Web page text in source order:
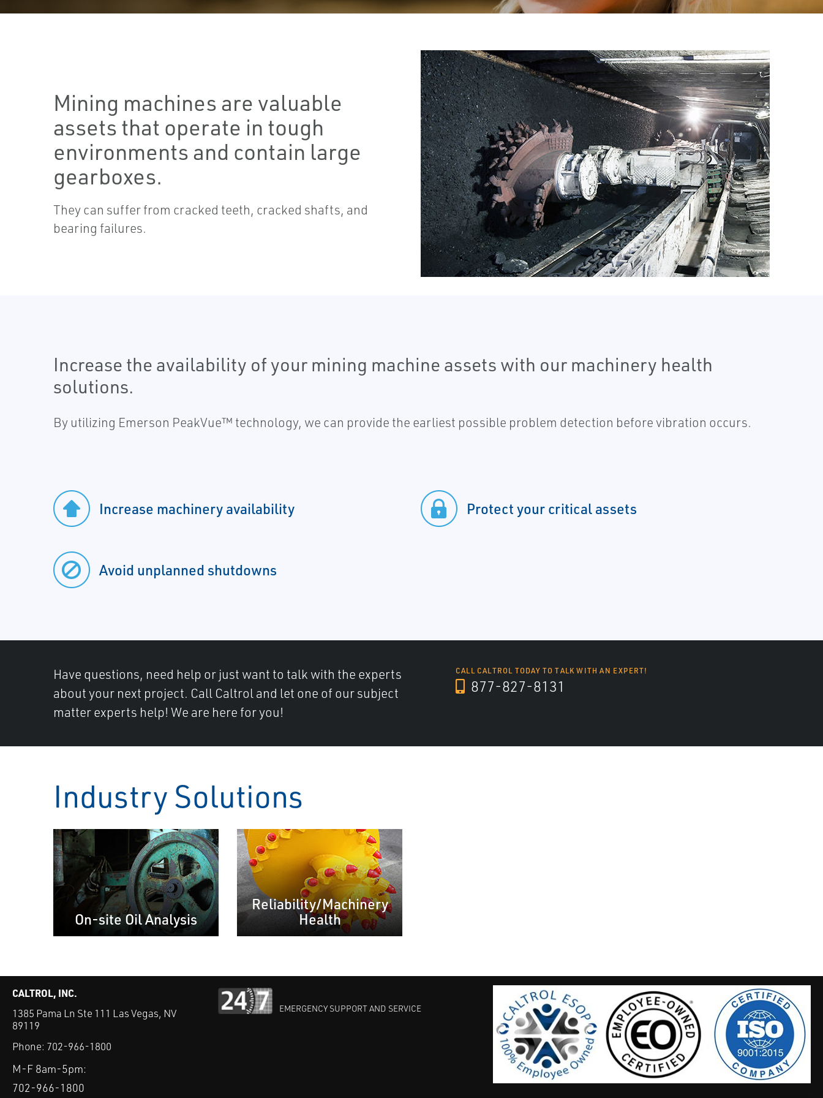
Mining machines are valuable
assets that operate in tough
environments and contain large
gearboxes.
They can suffer from cracked teeth, cracked shafts, and
bearing failures.
Increase the availability of your mining machine assets with our machinery health
solutions.
By utilizing Emerson PeakVue™ technology, we can provide the earliest possible problem detection before vibration occurs.
Increase machinery availability
Avoid unplanned shutdowns
Protect your critical assets
Have questions, need help or just want to talk with the experts
about your next project. Call Caltrol and let one of our subject
matter experts help! We are here for you!
CALL CALTROL TODAY TO TALK WITH AN EXPERT!
877-827-8131
Industry Solutions
On-site Oil Analysis
Reliability/Machinery
Health
CALTROL, INC.
1385 Pama Ln Ste 111 Las Vegas, NV
89119
Phone: 702-966-1800
M-F 8am-5pm:
702-966-1800
EMERGENCY SUPPORT AND SERVICE